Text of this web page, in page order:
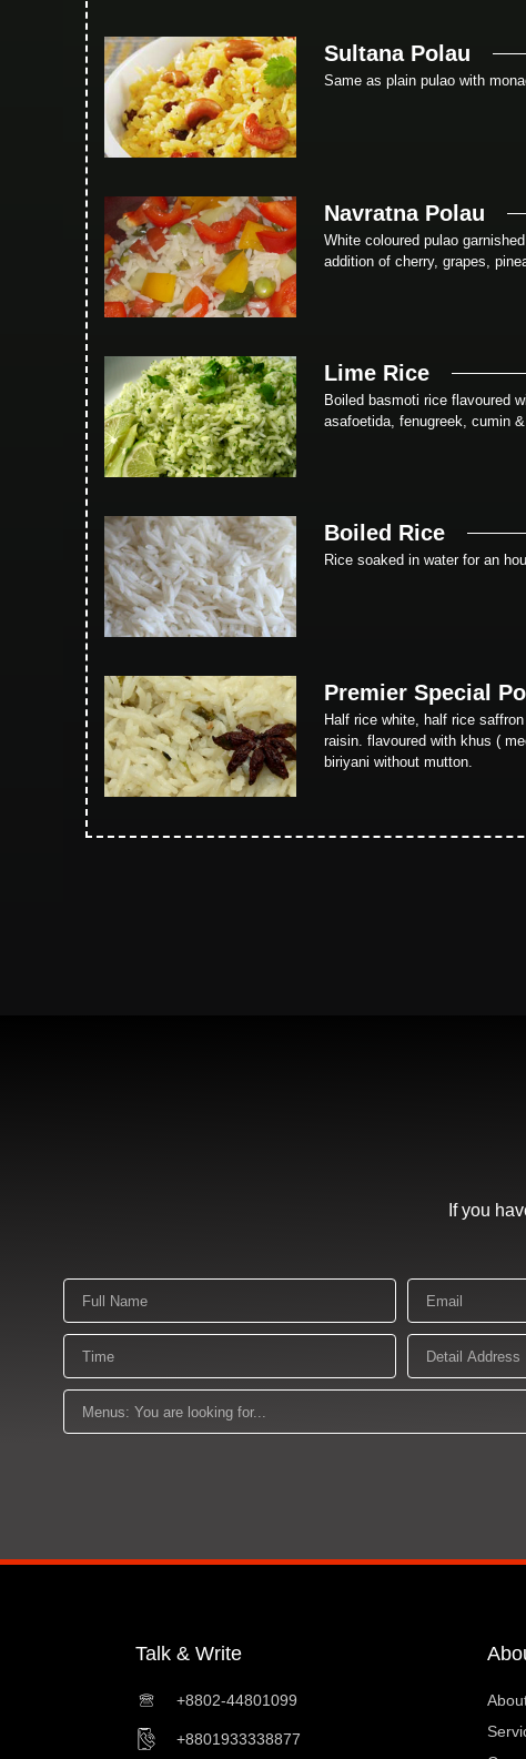
Sultana Polau
Same as plain pulao with
Navratna Polau
White coloured pulao
addition of cherry, grapes,
Lime Rice
Boiled basmoti rice flavoured
asafoetida, fenugreek, cumin
Boiled Rice
Rice soaked in water for an
Premier Special
Half rice white, half rice
raisin. flavoured with khus (
biriyani without mutton.
If you
Name Email
Time
Detail
Address
Menus:
You
Talk & Write
+8802-44801099
+8801933338877